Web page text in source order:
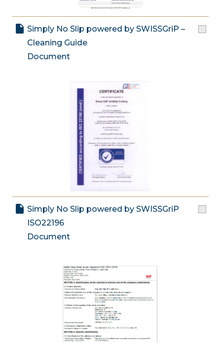
Simply No Slip powered by SWISSGriP –
Cleaning Guide
Document
Simply No Slip powered by SWISSGriP
ISO22196
Document